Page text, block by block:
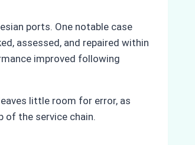
ports. One notable case
assessed, and repaired within
improved following
little room for error, as
of the service chain.